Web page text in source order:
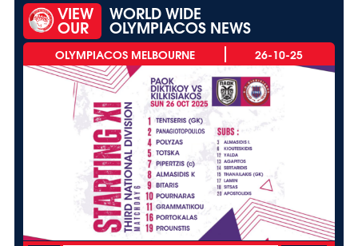
VIEW
OUR
WORLD WIDE
OLYMPIACOS NEWS
26-10-25